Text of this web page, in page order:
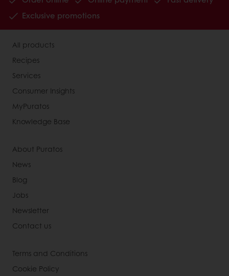
Exclusive promotions
All products
Recipes
Services
Consumer Insights
MyPuratos
Knowledge Base
About Puratos
News
Blog
Jobs
Newsletter
Contact us
Terms and Conditions
Cookie Policy